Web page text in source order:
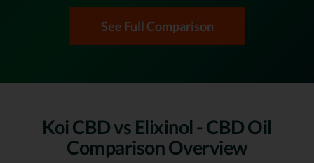
See Full Comparison
Koi CBD vs Elixinol - CBD Oil
Comparison Overview